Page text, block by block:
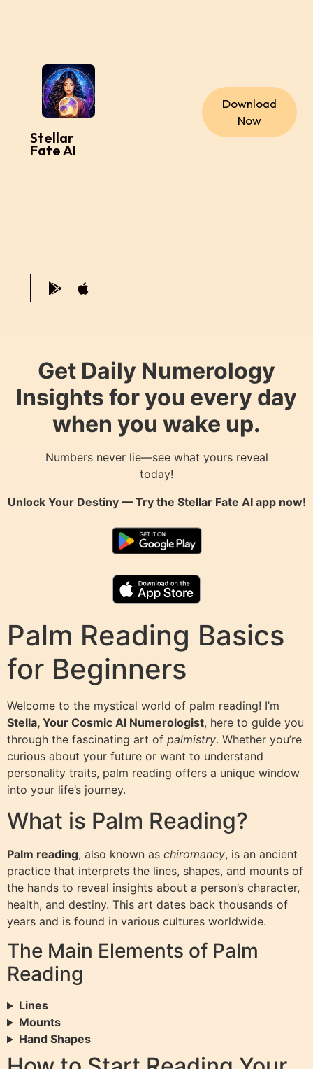
Stellar
Fate AI
Download
Now
Get Daily Numerology
Insights for you every day
when you wake up.
Numbers never lie—see what yours reveal
today!
Unlock Your Destiny — Try the Stellar Fate AIapp now!
Palm Reading Basics
for Beginners
Welcome to the mystical world of palm reading! I’m
Stella, Your Cosmic AI Numerologist, here to guide you
through the fascinating art of palmistry. Whether you’re
curious about your future or want to understand
personality traits, palm reading offers a unique window
into your life’s journey.
What is Palm Reading?
Palm reading, also known as chiromancy, is an ancient
practice that interprets the lines, shapes, and mounts of
the hands to reveal insights about a person’s character,
health, and destiny. This art dates back thousands of
years and is found in various cultures worldwide.
The Main Elements of Palm
Reading
Lines
Mounts
Hand Shapes